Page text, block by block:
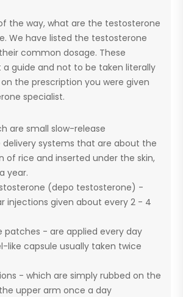
the way, what are the testosterone
We have listed the testosterone
common dosage. These
a guide and not to be taken literally
the prescription you were given
specialist.
are small slow-release
systems that are about the
of rice and inserted under the skin,
year.
(depo testosterone) -
injections given about every 2 - 4
patches - are applied every day
like capsule usually taken twice
- which are simply rubbed on the
upper arm once a day